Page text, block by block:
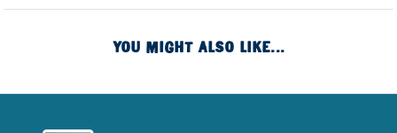
YOU MIGHT ALSO LIKE...